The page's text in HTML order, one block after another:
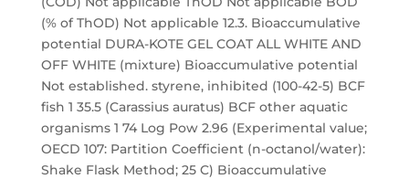
(% of ThOD) Not applicable 12.3. Bioaccumulative
potential DURA-KOTE GEL COAT ALL WHITE AND
OFF WHITE (mixture) Bioaccumulative potential
Not established. styrene, inhibited (100-42-5) BCF
fish 1 35.5 (Carassius auratus) BCF other aquatic
organisms 1 74 Log Pow 2.96 (Experimental value;
OECD 107: Partition Coefficient (n-octanol/water):
Shake Flask Method; 25 C) Bioaccumulative